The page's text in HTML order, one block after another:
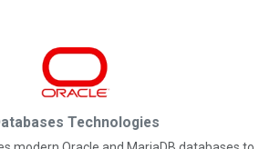
Technologies